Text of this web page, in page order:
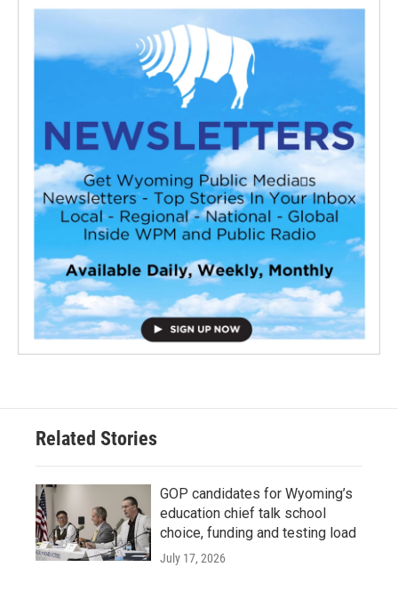
Related Stories
GOP candidates for Wyoming’s
education chief talk school
choice, funding and testing load
July 17, 2026